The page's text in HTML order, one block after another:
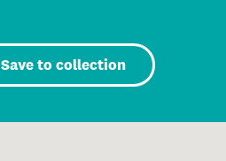
Save to collection